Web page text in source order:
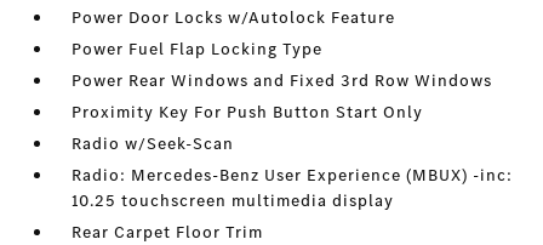
Power Door Locks w/Autolock Feature
Power Fuel Flap Locking Type
Power Rear Windows and Fixed 3rd Row Windows
Proximity Key For Push Button Start Only
Radio w/Seek-Scan
Radio: Mercedes-Benz User Experience (MBUX) -inc:
10.25 touchscreen multimedia display
Rear Carpet Floor Trim